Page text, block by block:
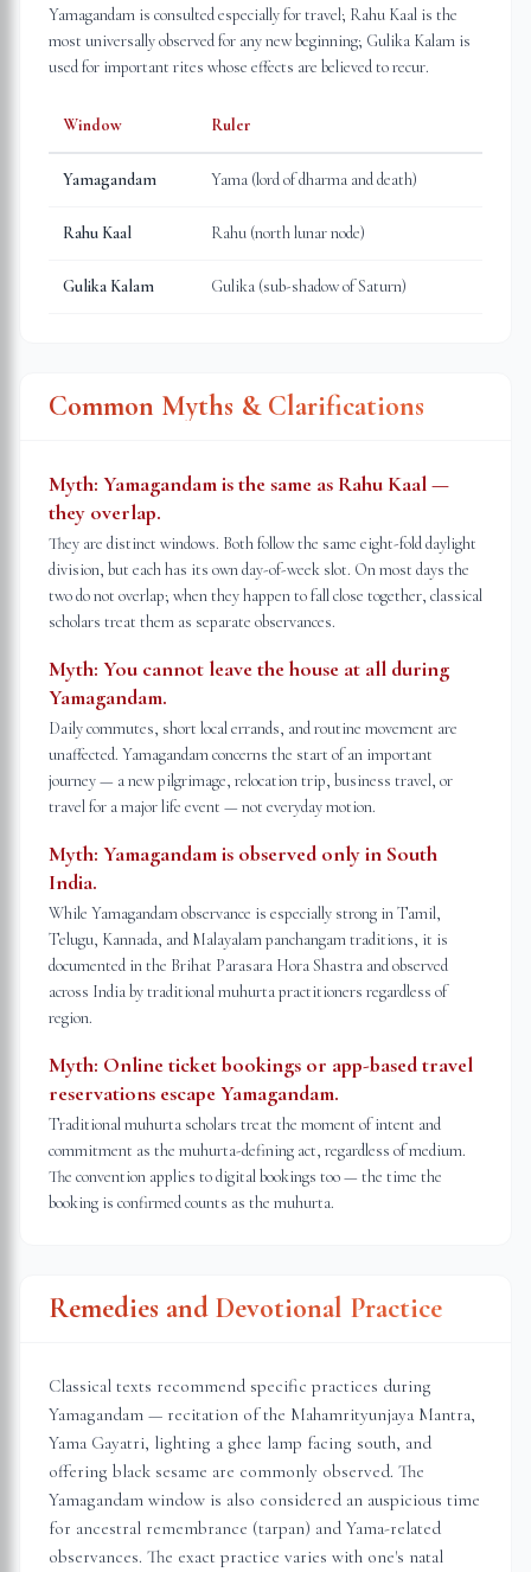
Yamagandam is consulted especially for travel; Rahu Kaal is the
most universally observed for any new beginning; Gulika Kalam is
used for important rites whose effects are believed to recur.
Window Ruler
Yamagandam Yama (lord of dharma and death)
Rahu Kaal Rahu (north lunar node)
Gulika Kalam Gulika (sub-shadow of Saturn)
Common Myths & Clarifications
Myth: Yamagandam is the same as Rahu Kaal —
they overlap.
They are distinct windows. Both follow the same eight-fold daylight
division, but each has its own day-of-week slot. On most days the
two do not overlap; when they happen to fall close together, classical
scholars treat them as separate observances.
Myth: You cannot leave the house at all during
Yamagandam.
Daily commutes, short local errands, and routine movement are
unaffected. Yamagandam concerns the start of an important
journey — a new pilgrimage, relocation trip, business travel, or
travel for a major life event — not everyday motion.
Myth: Yamagandam is observed only in South
India.
While Yamagandam observance is especially strong in Tamil,
Telugu, Kannada, and Malayalam panchangam traditions, it is
documented in the Brihat Parasara Hora Shastra and observed
across India by traditional muhurta practitioners regardless of
region.
Myth: Online ticket bookings or app-based travel
reservations escape Yamagandam.
Traditional muhurta scholars treat the moment of intent and
commitment as the muhurta-defining act, regardless of medium.
The convention applies to digital bookings too — the time the
booking is confirmed counts as the muhurta.
Remedies and Devotional Practice
Classical texts recommend specific practices during
Yamagandam — recitation of the Mahamrityunjaya Mantra,
Yama Gayatri, lighting a ghee lamp facing south, and
offering black sesame are commonly observed. The
Yamagandam window is also considered an auspicious time
for ancestral remembrance (tarpan) and Yama-related
observances. The exact practice varies with one's natal